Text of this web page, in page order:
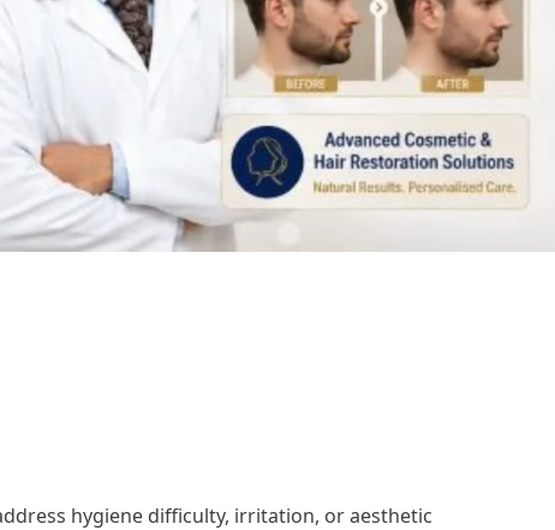
hygiene difficulty, irritation, or aesthetic